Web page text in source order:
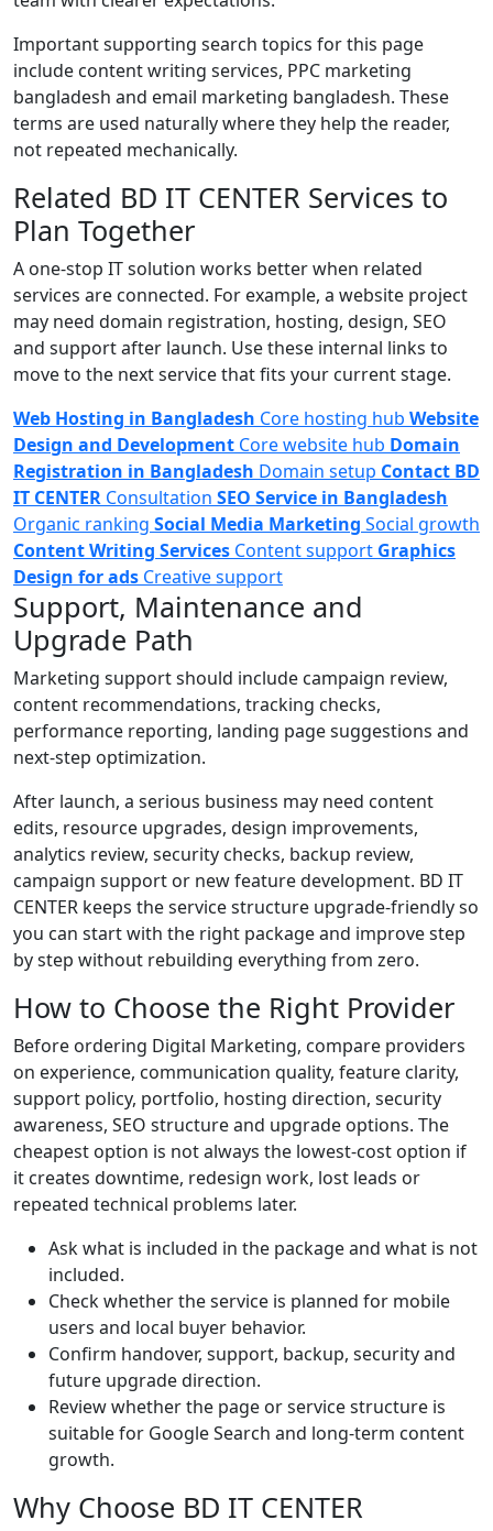
Important supporting search topics for this page
include content writing services, PPC marketing
bangladesh and email marketing bangladesh. These
terms are used naturally where they help the reader,
not repeated mechanically.
Related BD IT CENTER Services to
Plan Together
A one-stop IT solution works better when related
services are connected. For example, a website project
may need domain registration, hosting, design, SEO
and support after launch. Use these internal links to
move to the next service that fits your current stage.
Web Hosting in Bangladesh Core hosting hub Website
Design and Development Core website hub Domain
Registration in Bangladesh Domain setup Contact BD
IT CENTER Consultation SEO Service in Bangladesh
Organic ranking Social Media Marketing Social growth
Content Writing Services Content support Graphics
Design for ads Creative support
Support, Maintenance and
Upgrade Path
Marketing support should include campaign review,
content recommendations, tracking checks,
performance reporting, landing page suggestions and
next-step optimization.
After launch, a serious business may need content
edits, resource upgrades, design improvements,
analytics review, security checks, backup review,
campaign support or new feature development. BD IT
CENTER keeps the service structure upgrade-friendly so
you can start with the right package and improve step
by step without rebuilding everything from zero.
How to Choose the Right Provider
Before ordering Digital Marketing, compare providers
on experience, communication quality, feature clarity,
support policy, portfolio, hosting direction, security
awareness, SEO structure and upgrade options. The
cheapest option is not always the lowest-cost option if
it creates downtime, redesign work, lost leads or
repeated technical problems later.
Ask what is included in the package and what is not
included.
Check whether the service is planned for mobile
users and local buyer behavior.
Confirm handover, support, backup, security and
future upgrade direction.
Review whether the page or service structure is
suitable for Google Search and long-term content
growth.
Why Choose BD IT CENTER